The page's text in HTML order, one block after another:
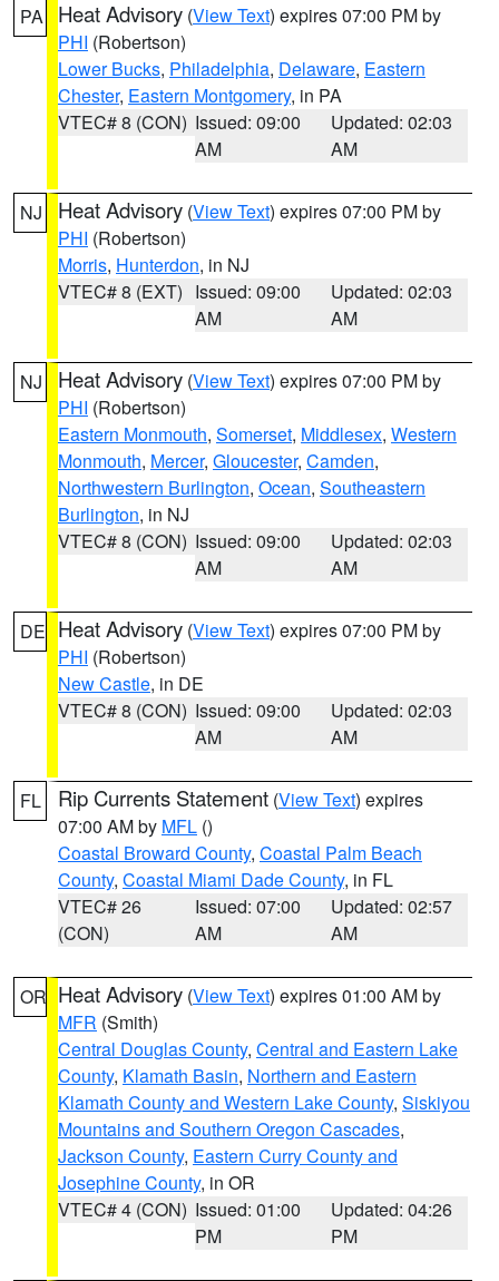
PA Heat Advisory (View Text) expires 07:00 PM by
PHI (Robertson)
Lower Bucks, Philadelphia, Delaware, Eastern
Chester, Eastern Montgomery, in PA
VTEC# 8 (CON) Issued: 09:00
AM
Updated: 02:03
AM
NJ Heat Advisory (View Text) expires 07:00 PM by
PHI (Robertson)
Morris, Hunterdon, in NJ
VTEC# 8 (EXT) Issued: 09:00
AM
Updated: 02:03
AM
NJ Heat Advisory (View Text) expires 07:00 PM by
PHI (Robertson)
Eastern Monmouth, Somerset, Middlesex, Western
Monmouth, Mercer, Gloucester, Camden,
Northwestern Burlington, Ocean, Southeastern
Burlington, in NJ
VTEC# 8 (CON) Issued: 09:00
AM
Updated: 02:03
AM
DE Heat Advisory (View Text) expires 07:00 PM by
PHI (Robertson)
New Castle, in DE
VTEC# 8 (CON) Issued: 09:00
AM
Updated: 02:03
AM
FL Rip Currents Statement (View Text) expires
07:00 AM by MFL ()
Coastal Broward County, Coastal Palm Beach
County, Coastal Miami Dade County, in FL
VTEC# 26
(CON)
Issued: 07:00
AM
Updated: 02:57
AM
OR Heat Advisory (View Text) expires 01:00 AM by
MFR (Smith)
Central Douglas County, Central and Eastern Lake
County, Klamath Basin, Northern and Eastern
Klamath County and Western Lake County, Siskiyou
Mountains and Southern Oregon Cascades,
Jackson County, Eastern Curry County and
Josephine County, in OR
VTEC# 4 (CON) Issued: 01:00
PM
Updated: 04:26
PM